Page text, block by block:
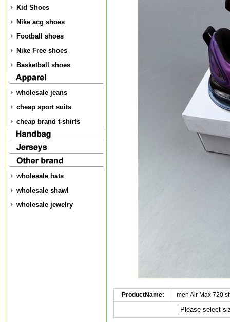
Kid Shoes
Nike acg shoes
Football shoes
Nike Free shoes
Basketball shoes
wholesale jeans
cheap sport suits
cheap brand t-shirts
wholesale hats
wholesale shawl
wholesale jewelry
ProductName: men Air Max 720